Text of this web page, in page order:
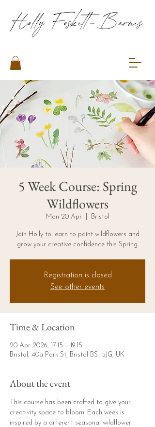
5 Week Course: Spring
Wildflowers
Mon 20 Apr
  |
Bristol
Join Holly to learn to paint wildflowers and
grow your creative confidence this Spring.
Registration is closed
See other events
Time & Location
20 Apr 2026, 17:15 – 19:15
Bristol, 40a Park St, Bristol BS1 5JG, UK
About the event
This course has been crafted to give your
creativity space to bloom. Each week is
inspired by a different seasonal wildflower